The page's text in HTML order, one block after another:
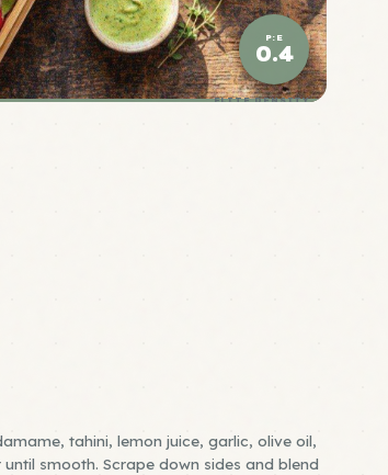
P:E
0.4
ELITE DENSITY
tahini, lemon juice, garlic, olive oil,
smooth. Scrape down sides and blend